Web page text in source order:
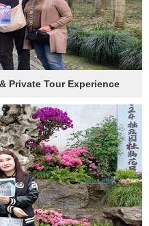
Private Tour Experience